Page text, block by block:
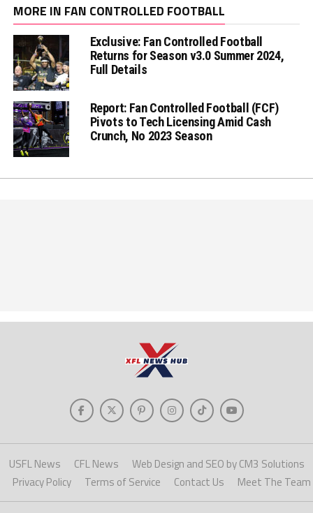
MORE IN FAN CONTROLLED FOOTBALL
Exclusive: Fan Controlled Football
Returns for Season v3.0 Summer 2024,
Full Details
Report: Fan Controlled Football (FCF)
Pivots to Tech Licensing Amid Cash
Crunch, No 2023 Season
USFL News CFL News
Web Design and SEO by CM3 Solutions
Privacy Policy
Terms of Service Contact Us Meet The Team